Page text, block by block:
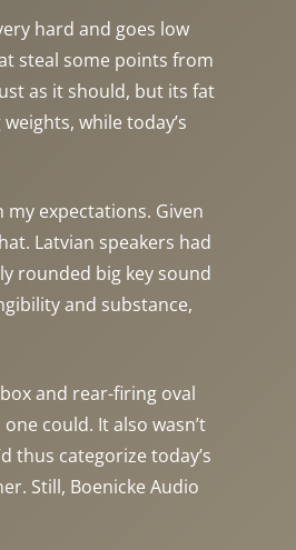
hard and goes low
steal some points from
as it should, but its fat
while today’s
expectations. Given
Latvian speakers had
rounded big key sound
and substance,
and rear-firing oval
could. It also wasn’t
thus categorize today’s
Still, Boenicke Audio